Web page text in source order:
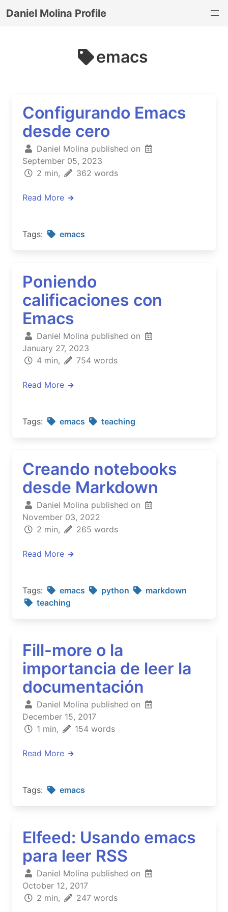
Daniel Molina Profile
emacs
Configurando Emacs
desde cero
Daniel Molina published on
September 05, 2023
2 min,
362 words
Read More
Tags: emacs
Poniendo
calificaciones con
Emacs
Daniel Molina published on
January 27, 2023
4 min,
754 words
Read More
Tags: emacs teaching
Creando notebooks
desde Markdown
Daniel Molina published on
November 03, 2022
2 min,
265 words
Read More
Tags: emacs python
markdown
teaching
Fill-more o la
importancia de leer la
documentación
Daniel Molina published on
December 15, 2017
1 min,
154 words
Read More
Tags: emacs
Elfeed: Usando emacs
para leer RSS
Daniel Molina published on
October 12, 2017
2 min,
247 words